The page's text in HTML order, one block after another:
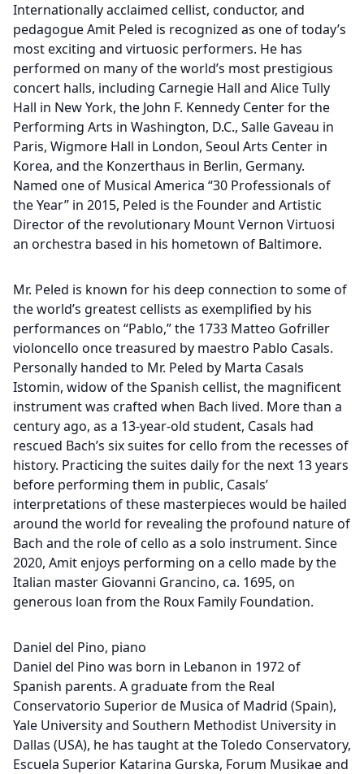
Internationally acclaimed cellist, conductor, and
pedagogue Amit Peled is recognized as one of today’s
most exciting and virtuosic performers. He has
performed on many of the world’s most prestigious
concert halls, including Carnegie Hall and Alice Tully
Hall in New York, the John F. Kennedy Center for the
Performing Arts in Washington, D.C., Salle Gaveau in
Paris, Wigmore Hall in London, Seoul Arts Center in
Korea, and the Konzerthaus in Berlin, Germany.
Named one of Musical America “30 Professionals of
the Year” in 2015, Peled is the Founder and Artistic
Director of the revolutionary Mount Vernon Virtuosi
an orchestra based in his hometown of Baltimore.
Mr. Peled is known for his deep connection to some of
the world’s greatest cellists as exemplified by his
performances on “Pablo,” the 1733 Matteo Gofriller
violoncello once treasured by maestro Pablo Casals.
Personally handed to Mr. Peled by Marta Casals
Istomin, widow of the Spanish cellist, the magnificent
instrument was crafted when Bach lived. More than a
century ago, as a 13-year-old student, Casals had
rescued Bach’s six suites for cello from the recesses of
history. Practicing the suites daily for the next 13 years
before performing them in public, Casals’
interpretations of these masterpieces would be hailed
around the world for revealing the profound nature of
Bach and the role of cello as a solo instrument. Since
2020, Amit enjoys performing on a cello made by the
Italian master Giovanni Grancino, ca. 1695, on
generous loan from the Roux Family Foundation.
Daniel del Pino, piano
Daniel del Pino was born in Lebanon in 1972 of
Spanish parents. A graduate from the Real
Conservatorio Superior de Musica of Madrid (Spain),
Yale University and Southern Methodist University in
Dallas (USA), he has taught at the Toledo Conservatory,
Escuela Superior Katarina Gurska, Forum Musikae and